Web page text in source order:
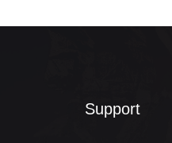
Support